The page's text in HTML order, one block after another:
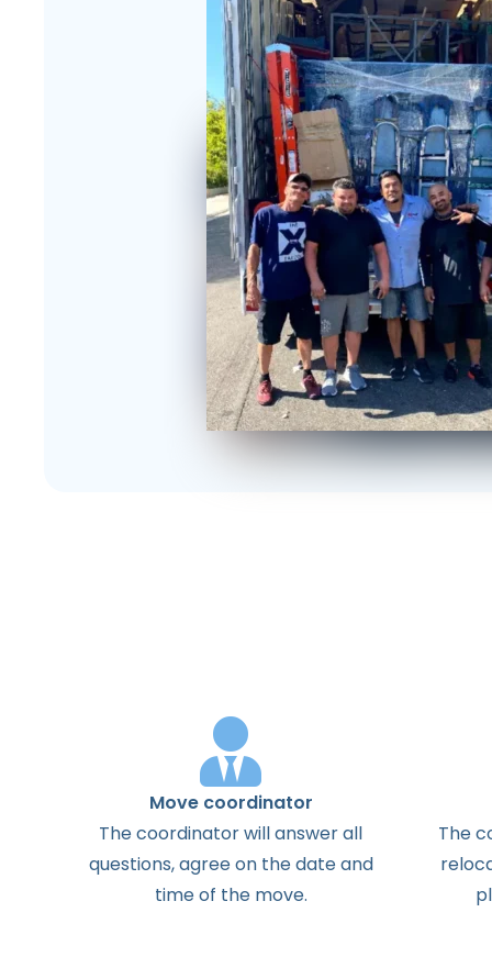
Move coordinator
Thecoordinatorwillanswerall
questions,agreeon thedateand
timeof the move.
The